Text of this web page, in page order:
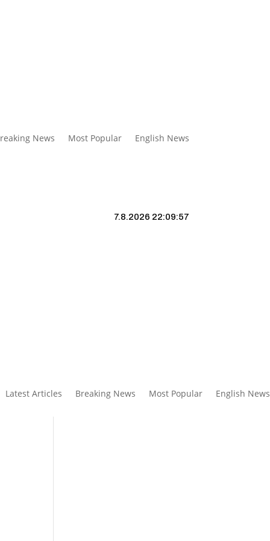
News Most Popular English News
7.8.2026 22:09:58
Latest Articles Breaking News Most Popular English News